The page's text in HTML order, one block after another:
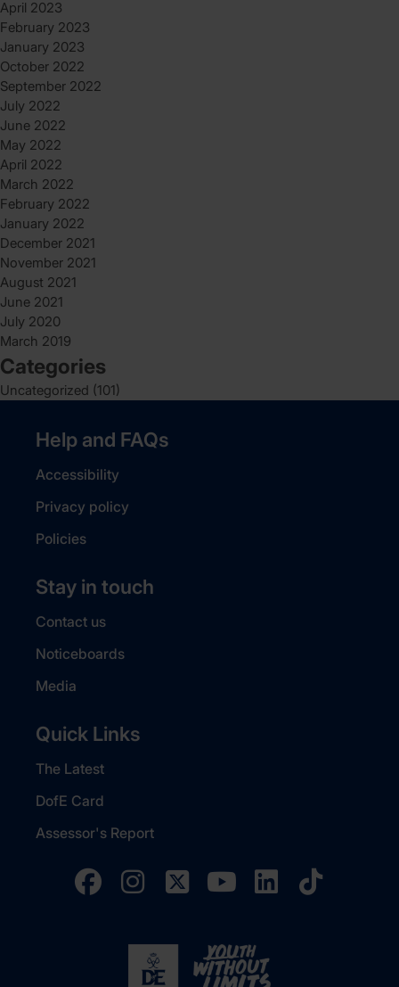
April 2023
February 2023
January 2023
October 2022
September 2022
July 2022
June 2022
May 2022
April 2022
March 2022
February 2022
January 2022
December 2021
November 2021
August 2021
June 2021
July 2020
March 2019
Categories
Uncategorized (101)
Help and FAQs
Accessibility
Privacy policy
Policies
Stay in touch
Contact us
Noticeboards
Media
Quick Links
The Latest
DofE Card
Assessor's Report